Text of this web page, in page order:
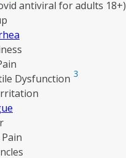
antiviral for adults 18+)
Dysfunction 3